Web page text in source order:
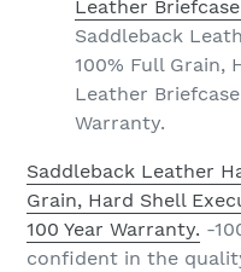
Saddleback
100% Full Grain,
Leather
Warranty.
Saddleback Leather
Grain, Hard Shell
100 Year Warranty. -
confident in the